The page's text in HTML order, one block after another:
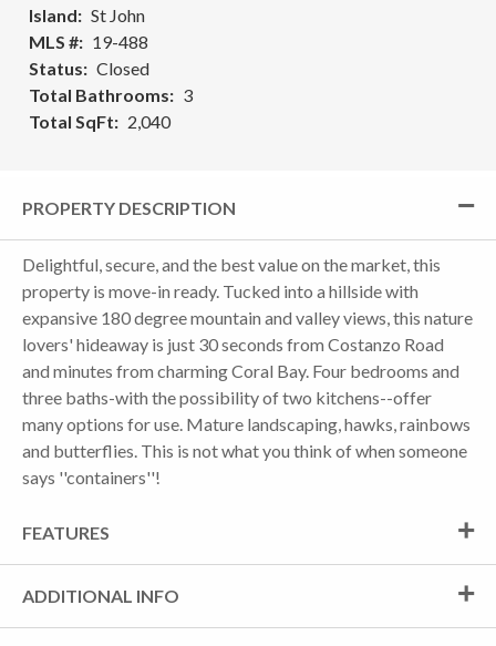
Island
St John
MLS #
19-488
Status
Closed
Total Bathrooms
3
Total SqFt
2,040
PROPERTY DESCRIPTION
Delightful, secure, and the best value on the market, this
property is move-in ready. Tucked into a hillside with
expansive 180 degree mountain and valley views, this nature
lovers' hideaway is just 30 seconds from Costanzo Road
and minutes from charming Coral Bay. Four bedrooms and
three baths-with the possibility of two kitchens--offer
many options for use. Mature landscaping, hawks, rainbows
and butterflies. This is not what you think of when someone
says ''containers''!
FEATURES
ADDITIONAL INFO